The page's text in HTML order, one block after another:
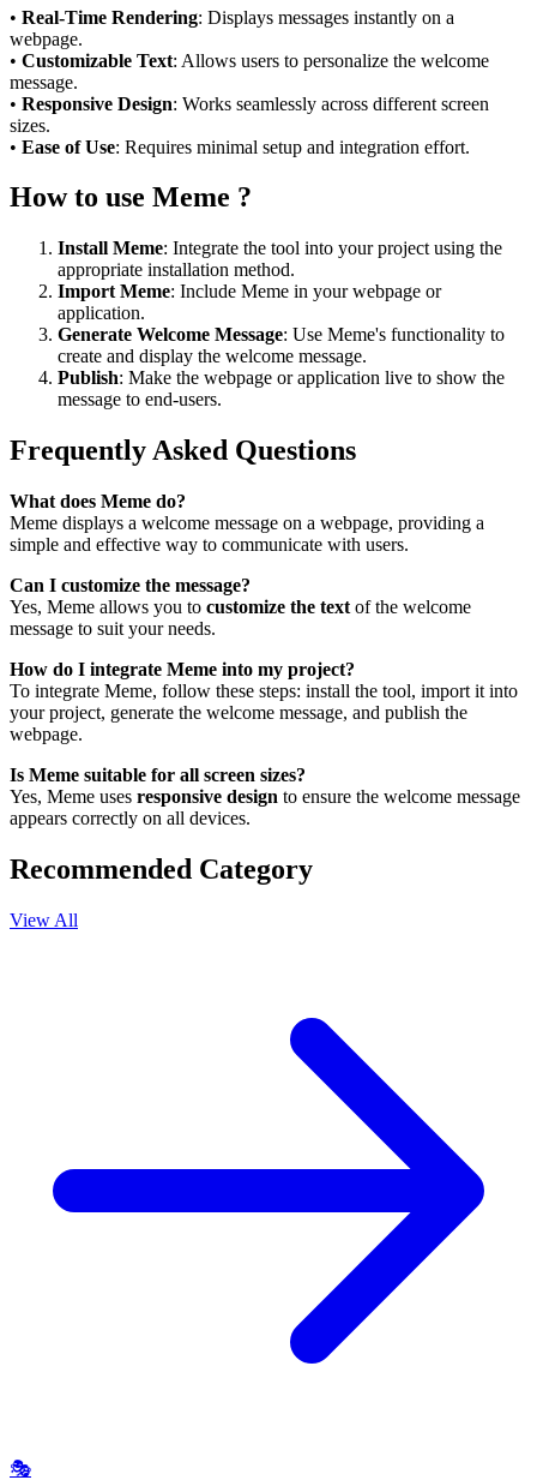
• Real-Time Rendering: Displays messages instantly on a
webpage.
• Customizable Text: Allows users to personalize the welcome
message.
• Responsive Design: Works seamlessly across different screen
sizes.
• Ease of Use: Requires minimal setup and integration effort.
How to use Meme ?
Install Meme: Integrate the tool into your project using the
appropriate installation method.
Import Meme: Include Meme in your webpage or
application.
Generate Welcome Message: Use Meme's functionality to
create and display the welcome message.
Publish: Make the webpage or application live to show the
message to end-users.
Frequently Asked Questions
What does Meme do?
Meme displays a welcome message on a webpage, providing a
simple and effective way to communicate with users.
Can I customize the message?
Yes, Meme allows you to customize the text of the welcome
message to suit your needs.
How do I integrate Meme into my project?
To integrate Meme, follow these steps: install the tool, import it into
your project, generate the welcome message, and publish the
webpage.
Is Meme suitable for all screen sizes?
Yes, Meme uses responsive design to ensure the welcome message
appears correctly on all devices.
Recommended Category
View All
🎭